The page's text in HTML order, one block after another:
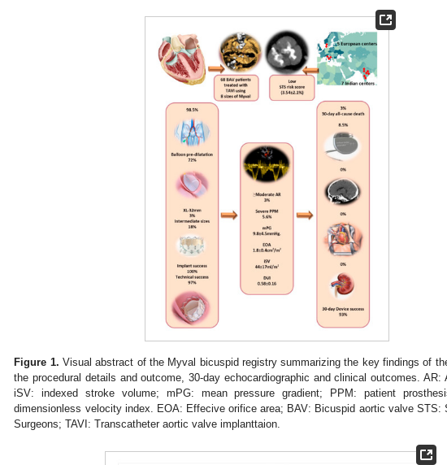
Figure 1. Visual abstract of the Myval bicuspid registry summarizing the key findings of
the procedural details and outcome, 30-day echocardiographic and clinical outcomes. AR:
iSV: indexed stroke volume; mPG: mean pressure gradient; PPM: patient
dimensionless velocity index. EOA: Effecive orifice area; BAV: Bicuspid aortic valve STS:
Surgeons; TAVI: Transcatheter aortic valve implanttaion.